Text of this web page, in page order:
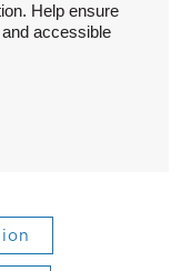
Help ensure
accessible